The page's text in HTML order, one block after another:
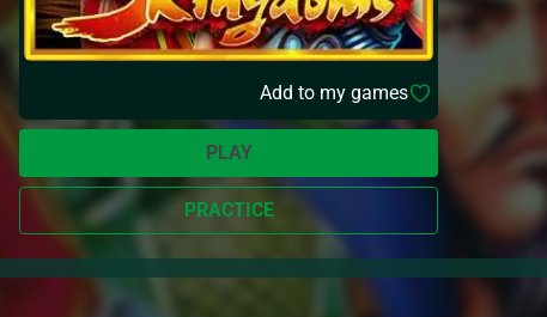
Add to my games
PLAY
PRACTICE